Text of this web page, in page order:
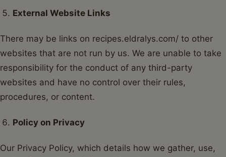
External Website Links
There may be links on recipes.eldralys.com/ to other
websites that are not run by us. We are unable to take
responsibility for the conduct of any third-party
websites and have no control over their rules,
procedures, or content.
Policy on Privacy
Our Privacy Policy, which details how we gather, use,